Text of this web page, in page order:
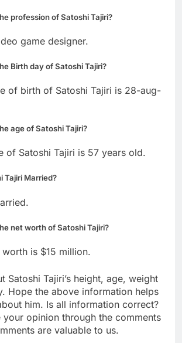
profession of Satoshi Tajiri?
game designer.
Birth day of Satoshi Tajiri?
of birth of Satoshi Tajiri is 28-aug-
age of Satoshi Tajiri?
of Satoshi Tajiri is 57 years old.
Tajiri Married?
net worth of Satoshi Tajiri?
worth is $15 million.
Satoshi Tajiri’s height, age, weight
Hope the above information helps
him. Is all information correct?
your opinion through the comments
are valuable to us.